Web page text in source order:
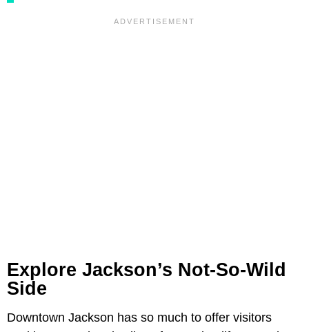
Explore Jackson’s Not-So-Wild
Side
Downtown Jackson has so much to offer visitors